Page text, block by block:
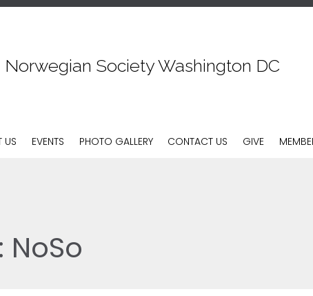
Norwegian Society Washington DC
US EVENTS PHOTO GALLERY CONTACT US GIVE
NoSo